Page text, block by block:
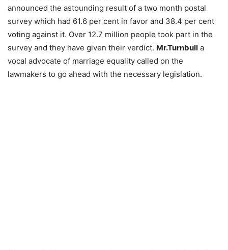
announced the astounding result of a two month postal
survey which had 61.6 per cent in favor and 38.4 per cent
voting against it. Over 12.7 million people took part in the
survey and they have given their verdict. Mr.Turnbull a
vocal advocate of marriage equality called on the
lawmakers to go ahead with the necessary legislation.